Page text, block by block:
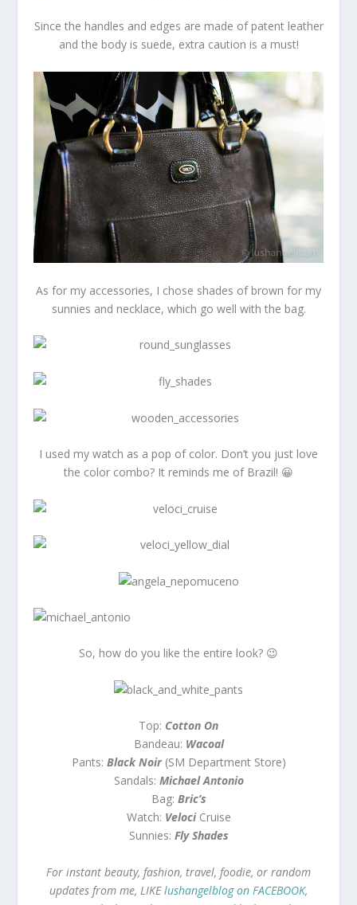
Since the handles and edges are made of patent leather
and the body is suede, extra caution is a must!
As for my accessories, I chose shades of brown for my
sunnies and necklace, which go well with the bag.
I used my watch as a pop of color. Don’t you just love
the color combo? It reminds me of Brazil! 😀
So, how do you like the entire look? 😉
Top: Cotton On
Bandeau: Wacoal
Pants: Black Noir(SM Department Store)
Sandals: Michael Antonio
Bag: Bric’s
Watch: VelociCruise
Sunnies: Fly Shades
For instant beauty, fashion, travel, foodie, or random
updates from me, LIKElushangelblog on FACEBOOK,